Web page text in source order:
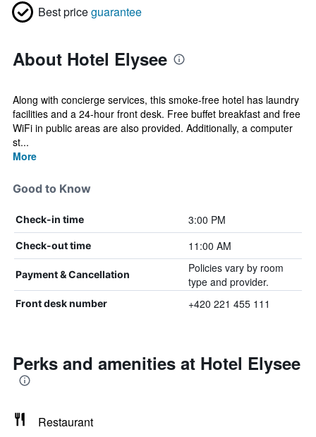
Best priceguarantee
About Hotel Elysee
Along with concierge services, this smoke-free hotel has laundry
facilities and a 24-hour front desk. Free buffet breakfast and free
WiFi in public areas are also provided. Additionally, a computer
st...
More
Good to Know
Check-in time 3:00 PM
Check-out time 11:00 AM
Payment & Cancellation
Policies vary by room
type and provider.
Front desk number +420 221 455 111
Perks and amenities at Hotel Elysee
Restaurant